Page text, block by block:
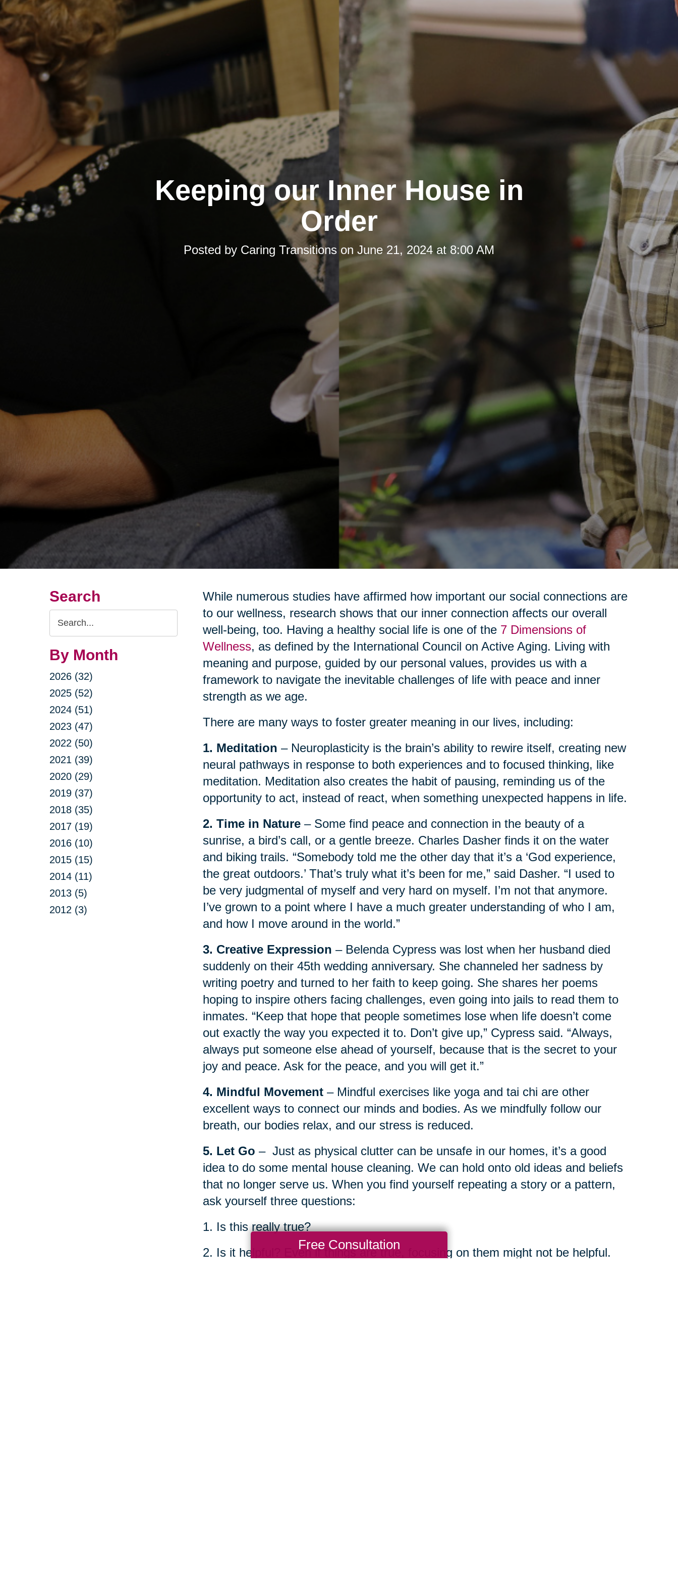
Keeping our Inner House in
Order
Posted by Caring Transitions on June 21, 2024 at 8:00 AM
Search
Search
Query
By Month
2026 (32)
2025 (52)
2024 (51)
2023 (47)
2022 (50)
2021 (39)
2020 (29)
2019 (37)
2018 (35)
2017 (19)
2016 (10)
2015 (15)
2014 (11)
2013 (5)
2012 (3)
While numerous studies have affirmed how important our social connections are
to our wellness, research shows that our inner connection affects our overall
well-being, too. Having a healthy social life is one of the 7 Dimensions of
Wellness, as defined by the International Council on Active Aging. Living with
meaning and purpose, guided by our personal values, provides us with a
framework to navigate the inevitable challenges of life with peace and inner
strength as we age.
There are many ways to foster greater meaning in our lives, including:
1. Meditation – Neuroplasticity is the brain’s ability to rewire itself, creating new
neural pathways in response to both experiences and to focused thinking, like
meditation. Meditation also creates the habit of pausing, reminding us of the
opportunity to act, instead of react, when something unexpected happens in life.
2. Time in Nature– Some find peace and connection in the beauty of a
sunrise, a bird’s call, or a gentle breeze. Charles Dasher finds it on the water
and biking trails. “Somebody told me the other day that it’s a ‘God experience,
the great outdoors.’ That’s truly what it’s been for me,” said Dasher. “I used to
be very judgmental of myself and very hard on myself. I’m not that anymore.
I’ve grown to a point where I have a much greater understanding of who I am,
and how I move around in the world.”
3. Creative Expression – Belenda Cypress was lost when her husband died
suddenly on their 45th wedding anniversary. She channeled her sadness by
writing poetry and turned to her faith to keep going. She shares her poems
hoping to inspire others facing challenges, even going into jails to read them to
inmates. “Keep that hope that people sometimes lose when life doesn’t come
out exactly the way you expected it to. Don’t give up,” Cypress said. “Always,
always put someone else ahead of yourself, because that is the secret to your
joy and peace. Ask for the peace, and you will get it.”
4. Mindful Movement – Mindful exercises like yoga and tai chi are other
excellent ways to connect our minds and bodies. As we mindfully follow our
breath, our bodies relax, and our stress is reduced.
5. Let Go – Just as physical clutter can be unsafe in our homes, it’s a good
idea to do some mental house cleaning. We can hold onto old ideas and beliefs
that no longer serve us. When you find yourself repeating a story or a pattern,
ask yourself three questions:
1. Is this really true?
2. Is it helpful? Even if things are true, focusing on them might not be helpful.
Free Consultation